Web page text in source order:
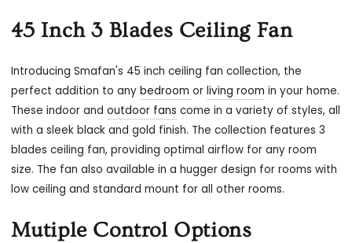
45 Inch 3 Blades Ceiling Fan
Introducing Smafan's 45 inch ceiling fan collection, the
perfect addition to any bedroom or living room in your home.
These indoor and outdoor fans come in a variety of styles, all
with a sleek black and gold finish. The collection features 3
blades ceiling fan, providing optimal airflow for any room
size. The fan also available in a hugger design for rooms with
low ceiling and standard mount for all other rooms.
Mutiple Control Options